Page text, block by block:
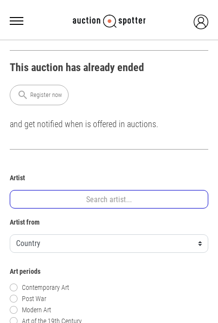
This auction has already ended
search Register now
and get notified when is offered in auctions.
Artist
Artist from
Art periods
Contemporary Art
Post War
Modern Art
Art of the 19th Century